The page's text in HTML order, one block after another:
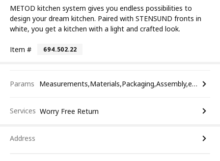
METOD kitchen system gives you endless possibilities to
design your dream kitchen. Paired with STENSUND fronts in
white, you get a kitchen with a light and crafted look.
Item # 694.502.22
Params Measurements,Materials,Packaging,Assembly,etc.
Services Worry Free Return
Address